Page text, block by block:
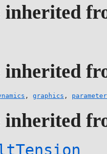
inherited
inherited
, graphics , parameter
inherited